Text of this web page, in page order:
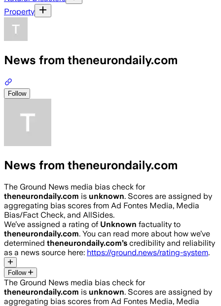
Property
News from theneurondaily.com
Follow
News from theneurondaily.com
The Ground News media bias check for
theneurondaily.com is unknown. Scores are assigned by
aggregating bias scores from Ad Fontes Media, Media
Bias/Fact Check, and AllSides.
We’ve assigned a rating of Unknown factuality to
theneurondaily.com. You can read more about how we’ve
determined theneurondaily.com’s credibility and reliability
as a news source here: https://ground.news/rating-system.
Follow
The Ground News media bias check for
theneurondaily.com is unknown. Scores are assigned by
aggregating bias scores from Ad Fontes Media, Media